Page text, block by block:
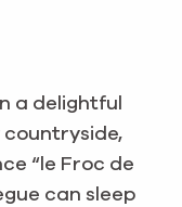
a delightful
countryside,
“le Froc de
can sleep